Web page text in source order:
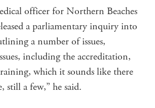
officer for Northern Beaches
a parliamentary inquiry into
a number of issues,
including the accreditation,
which it sounds like there
still a few,” he said.